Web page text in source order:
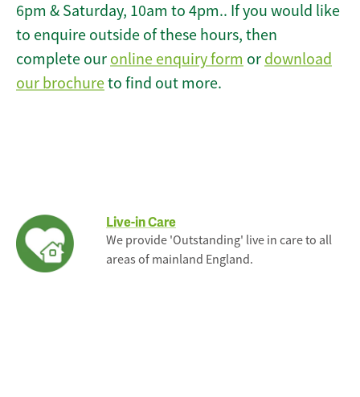
6pm & Saturday, 10am to 4pm.. If you would like
to enquire outside of these hours, then
complete our online enquiry form or download
our brochureto find out more.
Live-in Care
We provide 'Outstanding' live in care to all
areas of mainland England.